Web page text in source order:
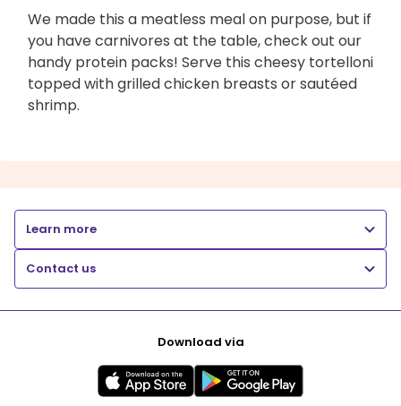
We made this a meatless meal on purpose, but if
you have carnivores at the table, check out our
handy protein packs! Serve this cheesy tortelloni
topped with grilled chicken breasts or sautéed
shrimp.
Learn more
Contact us
Download via